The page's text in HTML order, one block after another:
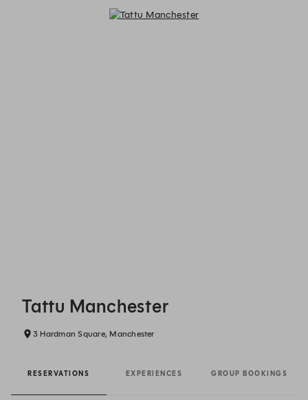
Tattu Manchester
3 Hardman Square, Manchester
RESERVATIONS EXPERIENCES GROUP BOOKINGS